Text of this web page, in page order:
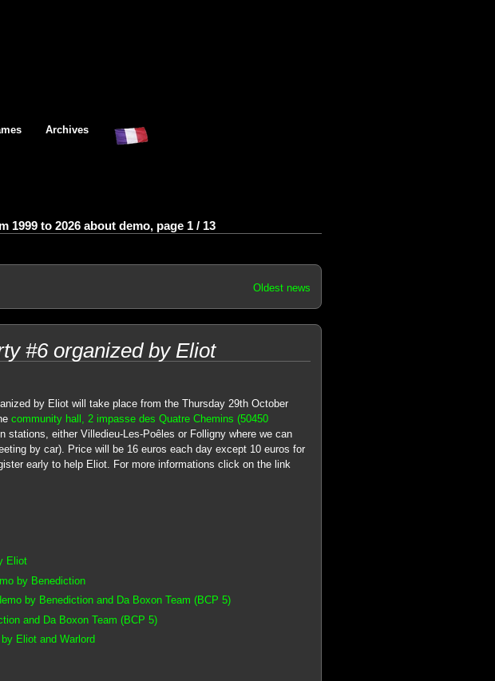
Archives
1999 to 2026 about demo, page 1 / 13
Oldest news
#6 organized by Eliot
by Eliot will take place from the Thursday 29th October
community hall, 2 impasse des Quatre Chemins (50450
stations, either Villedieu-Les-Poêles or Folligny where we can
by car). Price will be 16 euros each day except 10 euros for
early to help Eliot. For more informations click on the link
Eliot
by Benediction
by Benediction and Da Boxon Team (BCP 5)
and Da Boxon Team (BCP 5)
Eliot and Warlord